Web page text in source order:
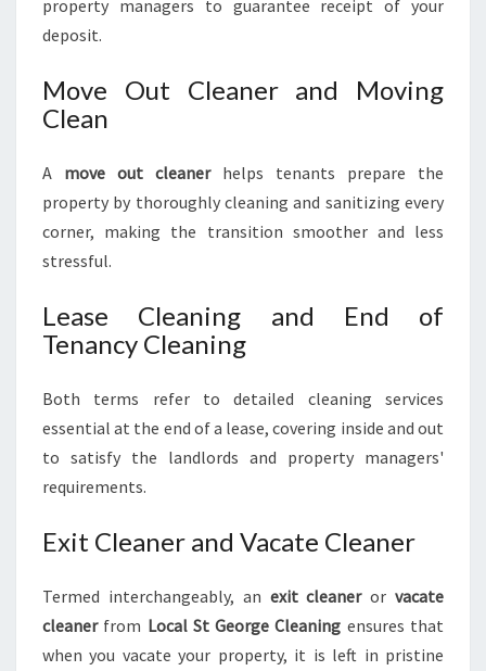
property managers to guarantee receipt of your
deposit.
Move Out Cleaner and Moving
Clean
A move out cleanerhelps tenants prepare the
property by thoroughly cleaning and sanitizing every
corner, making the transition smoother and less
stressful.
Lease Cleaning and End of
Tenancy Cleaning
Both terms refer to detailed cleaning services
essential at the end of a lease, covering inside and out
to satisfy the landlords and property managers'
requirements.
Exit Cleaner and Vacate Cleaner
Termed interchangeably, an exit cleanerorvacate
cleanerfrom Local St George Cleaning ensures that
when you vacate your property, it is left in pristine